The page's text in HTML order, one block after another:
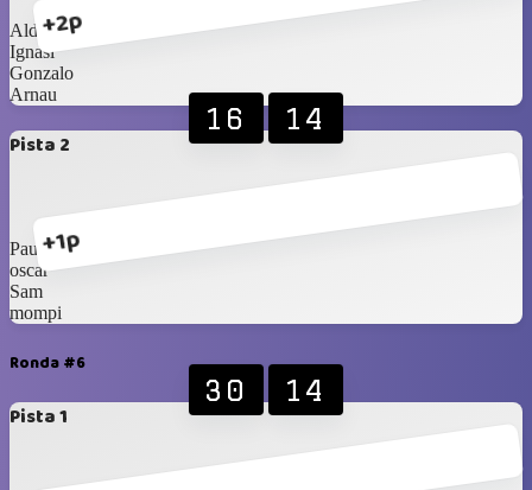
+2p
Aldo
Ignasi
Gonzalo
Arnau
Pista 2
+1p
16 14
Paulo
oscar
Sam
mompi
Ronda #6
Pista 1
30 14